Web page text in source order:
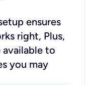
ensures
right, Plus,
available to
you may